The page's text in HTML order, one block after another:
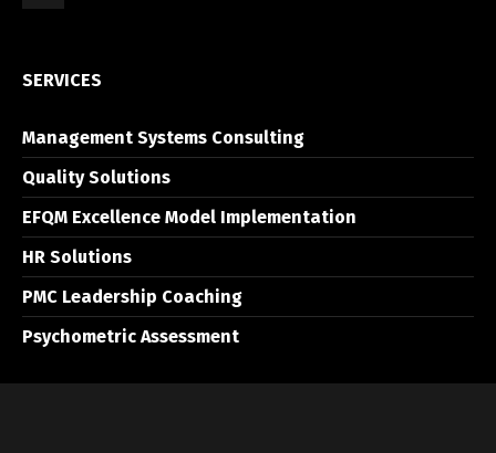
SERVICES
Management Systems Consulting
Quality Solutions
EFQM Excellence Model Implementation
HR Solutions
PMC Leadership Coaching
Psychometric Assessment